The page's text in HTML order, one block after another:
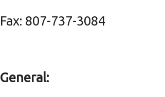
Fax: 807-737-3084
General: